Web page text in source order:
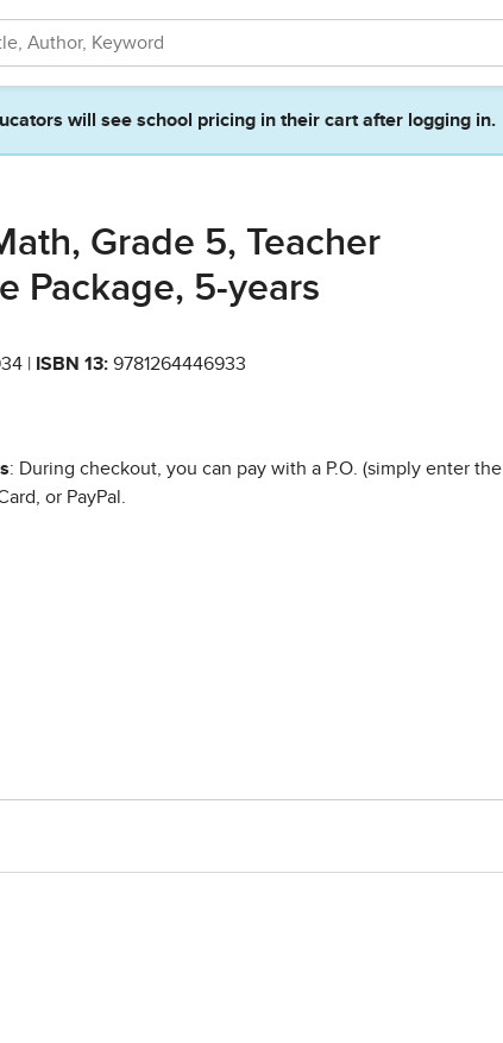
will see school pricing in their cart after logging in.
Grade 5, Teacher
Package, 5-years
| ISBN 13: 9781264446933
: During checkout, you can pay with a P.O. (simply enter the
or PayPal.